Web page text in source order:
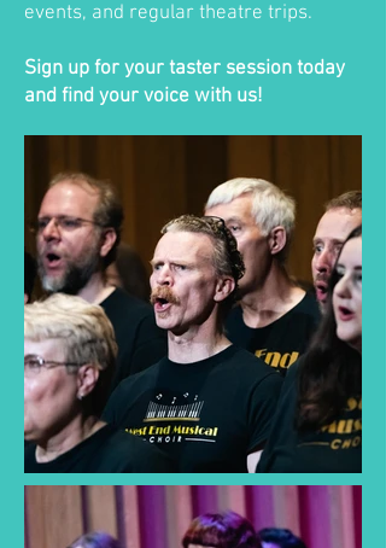
events, and regular theatre trips.
Sign up for your taster session today
and find your voice with us!